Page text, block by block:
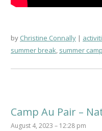
by Christine Connally
summer break, summer camp
Camp Au Pair –
August 4, 2023 – 12:28 pm